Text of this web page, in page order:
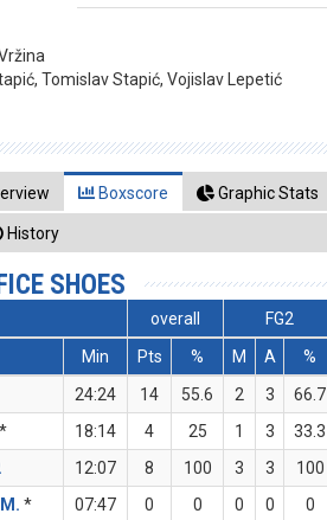
Tomislav Stapić, Vojislav Lepetić
Boxscore Graphic Stats
History
SHOES
overall FG2
Min
Pts % M A %
24:24 14 55.6 2 3 66.7
* 18:14 4 25 1 3 33.3
12:07 8 100 3 3 100
* 07:47 0 0 0 0 0